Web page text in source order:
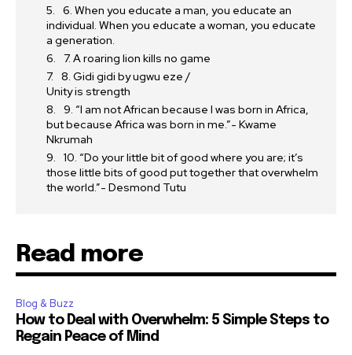
6. When you educate a man, you educate an
individual. When you educate a woman, you educate
a generation.
7. A roaring lion kills no game
8. Gidi gidi by ugwu eze /
Unity is strength
9. “I am not African because I was born in Africa,
but because Africa was born in me.”- Kwame
Nkrumah
10. “Do your little bit of good where you are; it’s
those little bits of good put together that overwhelm
the world.”- Desmond Tutu
Read more
Blog & Buzz
How to Deal with Overwhelm: 5 Simple Steps to
Regain Peace of Mind